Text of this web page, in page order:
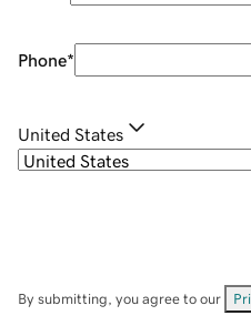
Phone*
United States
By submitting, you agree to our